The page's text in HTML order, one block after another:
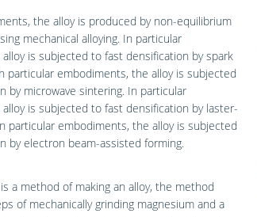
the alloy is produced by non-equilibrium
mechanical alloying. In particular
is subjected to fast densification by spark
particular embodiments, the alloy is subjected
by microwave sintering. In particular
is subjected to fast densification by laster-
particular embodiments, the alloy is subjected
by electron beam-assisted forming.
a method of making an alloy, the method
of mechanically grinding magnesium and a